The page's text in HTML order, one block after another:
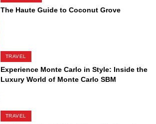
The Haute Guide to Coconut Grove
TRAVEL
Experience Monte Carlo in Style: Inside the
Luxury World of Monte Carlo SBM
TRAVEL